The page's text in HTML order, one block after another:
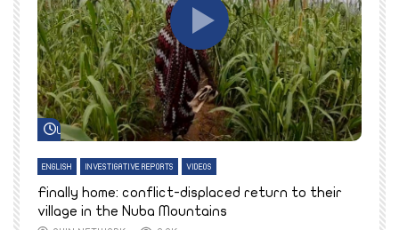
Watch Later
ENGLISH INVESTIGATIVE REPORTS VIDEOS
Finally home: conflict-displaced return to their
village in the Nuba Mountains